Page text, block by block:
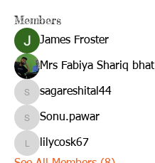
Members
James Froster
Mrs Fabiya Shariq bhat
sagareshital44
sagareshital44
Sonu.pawar
Sonu.pawar
lilycosk67
lilycosk67